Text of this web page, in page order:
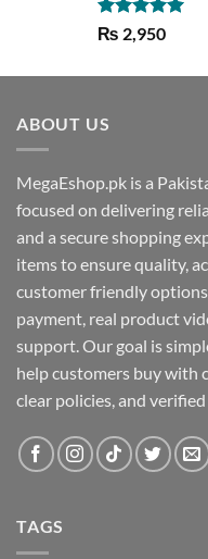
Rated5.00
out of 5
₨ 2,950
ABOUT US
MegaEshop.pk is a
focused on delivering
and a secure shopping
items to ensure quality,
customer friendly
payment, real product
support. Our goal is
help customers buy with
clear policies, and
TAGS